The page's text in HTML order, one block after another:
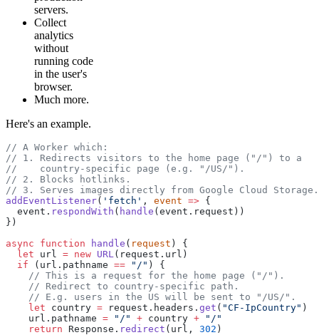
servers.
Collect
analytics
without
running code
in the user's
browser.
Much more.
Here's an example.
// A Worker which:
// 1. Redirects visitors to the home page ("/") to a
//    country-specific page (e.g. "/US/").
// 2. Blocks hotlinks.
// 3. Serves images directly from Google Cloud Storage.
addEventListener( 'fetch' , event => {
  event.
respondWith ( handle (event.request))
})
async function handle ( request ) {
  let
url = new URL (request.url)
  if
(url.pathname == "/" ) {
    // This is a request for the home page ("/").
    // Redirect to country-specific path.
    // E.g. users in the US will be sent to "/US/".
    let
country = request.headers. get ( "CF-IpCountry" )
    url.pathname
= "/" + country + "/"
    return
Response. redirect (url, 302 )